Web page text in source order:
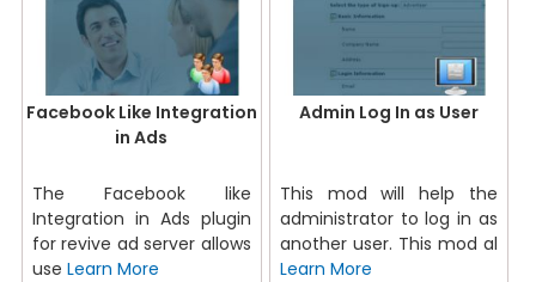
Facebook Like Integration
in Ads
The Facebook like
Integration in Ads plugin
for revive ad server allows
use Learn More
Admin Log In as User
This mod will help the
administrator to log in as
another user. This mod al
Learn More